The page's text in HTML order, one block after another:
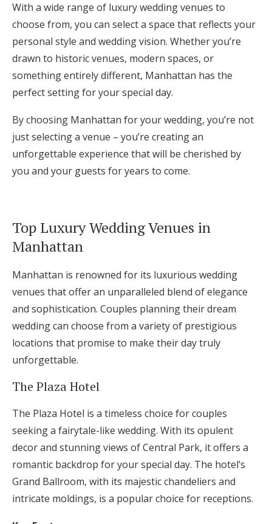
With a wide range of luxury wedding venues to
choose from, you can select a space that reflects your
personal style and wedding vision. Whether you’re
drawn to historic venues, modern spaces, or
something entirely different, Manhattan has the
perfect setting for your special day.
By choosing Manhattan for your wedding, you’re not
just selecting a venue – you’re creating an
unforgettable experience that will be cherished by
you and your guests for years to come.
Top Luxury Wedding Venues in
Manhattan
Manhattan is renowned for its luxurious wedding
venues that offer an unparalleled blend of elegance
and sophistication. Couples planning their dream
wedding can choose from a variety of prestigious
locations that promise to make their day truly
unforgettable.
The Plaza Hotel
The Plaza Hotel is a timeless choice for couples
seeking a fairytale-like wedding. With its opulent
decor and stunning views of Central Park, it offers a
romantic backdrop for your special day. The hotel’s
Grand Ballroom, with its majestic chandeliers and
intricate moldings, is a popular choice for receptions.